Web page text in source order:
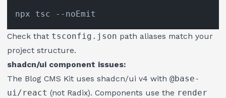
Check that tsconfig.json path aliases match your
project structure.
shadcn/ui component issues:
The Blog CMS Kit uses shadcn/ui v4 with @base-
ui/react (not Radix). Components use the render